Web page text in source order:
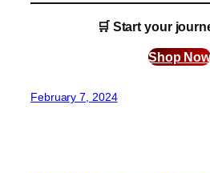
🛒 Start your
Shop Now
February 7, 2024